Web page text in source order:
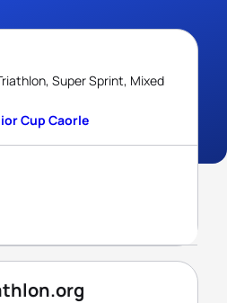
Super Sprint, Mixed
Cup Caorle